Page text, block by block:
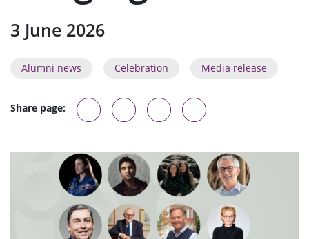
3 June 2026
Alumni news Celebration Media release
Share page: